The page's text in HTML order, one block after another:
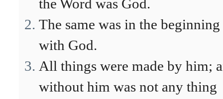
the Word was God.
The same was in the beginning
with God.
All things were made by him;
without him was not any thing